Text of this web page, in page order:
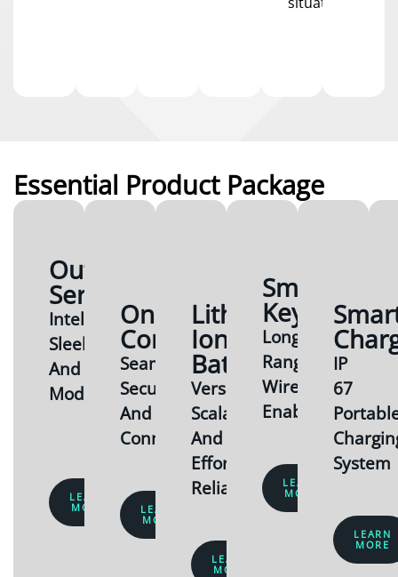
Essential Product Package
Outboard
Series
Intelligent,
Sleek
And
Modern
LEARN
MORE
Onboard
Computer
Seamless,
Secure,
And
Connected
LEARN
MORE
Lithium-
Ion
Battery
Versatile,
Scalable
And
Effortlessly
Reliable
LEARN
MORE
Smart
Key
Long
Range
Wireless/NFC
Enabled
LEARN
MORE
IP
67
System
LEARN
MORE